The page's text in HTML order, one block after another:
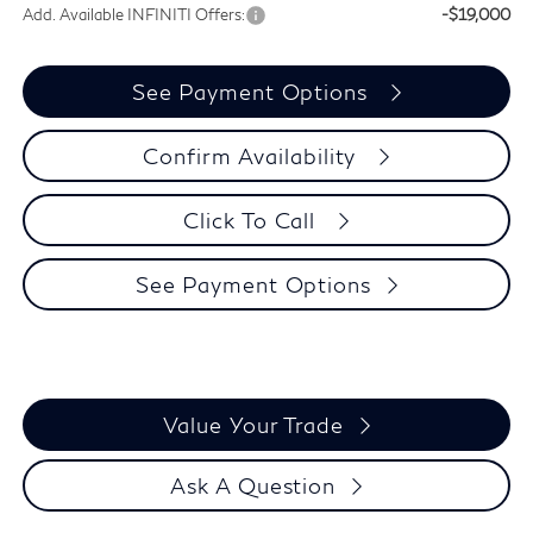
Add. Available INFINITI Offers: -$19,000
See Payment Options
Confirm Availability
Click To Call
See Payment Options
Value Your Trade
Ask A Question